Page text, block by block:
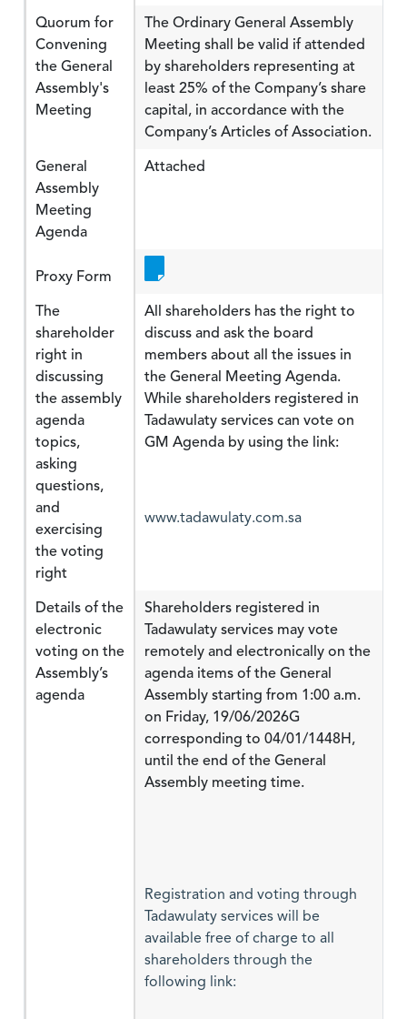
Quorum for
Convening
the General
Assembly's
Meeting
The Ordinary General Assembly
Meeting shall be valid if attended
by shareholders representing at
least 25% of the Company’s share
capital, in accordance with the
Company’s Articles of Association.
General
Assembly
Meeting
Agenda
Attached
Proxy Form
The
shareholder
right in
discussing
the assembly
agenda
topics,
asking
questions,
and
exercising
the voting
right
All shareholders has the right to
discuss and ask the board
members about all the issues in
the General Meeting Agenda.
While shareholders registered in
Tadawulaty services can vote on
GM Agenda by using the link:
www.tadawulaty.com.sa
Details of the
electronic
voting on the
Assembly’s
agenda
Shareholders registered in
Tadawulaty services may vote
remotely and electronically on the
agenda items of the General
Assembly starting from 1:00 a.m.
on Friday, 19/06/2026G
corresponding to 04/01/1448H,
until the end of the General
Assembly meeting time.
Registration and voting through
Tadawulaty services will be
available free of charge to all
shareholders through the
following link: